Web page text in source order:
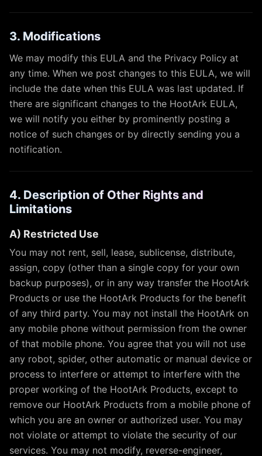
3. Modifications
We may modify this EULA and the Privacy Policy at
any time. When we post changes to this EULA, we will
include the date when this EULA was last updated. If
there are significant changes to the HootArk EULA,
we will notify you either by prominently posting a
notice of such changes or by directly sending you a
notification.
4. Description of Other Rights and
Limitations
A) Restricted Use
You may not rent, sell, lease, sublicense, distribute,
assign, copy (other than a single copy for your own
backup purposes), or in any way transfer the HootArk
Products or use the HootArk Products for the benefit
of any third party. You may not install the HootArk on
any mobile phone without permission from the owner
of that mobile phone. You agree that you will not use
any robot, spider, other automatic or manual device or
process to interfere or attempt to interfere with the
proper working of the HootArk Products, except to
remove our HootArk Products from a mobile phone of
which you are an owner or authorized user. You may
not violate or attempt to violate the security of our
services. You may not modify, reverse-engineer,